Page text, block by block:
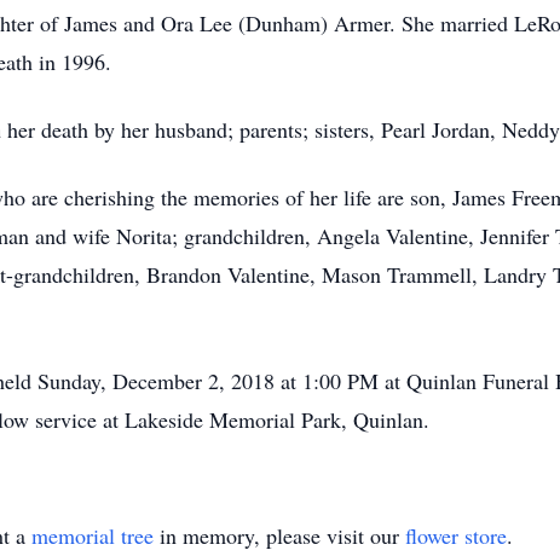
of James and Ora Lee (Dunham) Armer. She married
in 1996.
death by her husband; parents; sisters, Pearl Jordan,
are cherishing the memories of her life are son, James
and wife Norita; grandchildren, Angela Valentine,
grandchildren, Brandon Valentine, Mason Trammell, Landry
Sunday, December 2, 2018 at 1:00 PM at Quinlan
service at Lakeside Memorial Park, Quinlan.
a memorial tree in memory, please visit our flower store.